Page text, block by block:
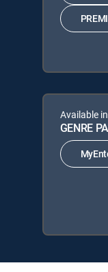
Available
GENRE